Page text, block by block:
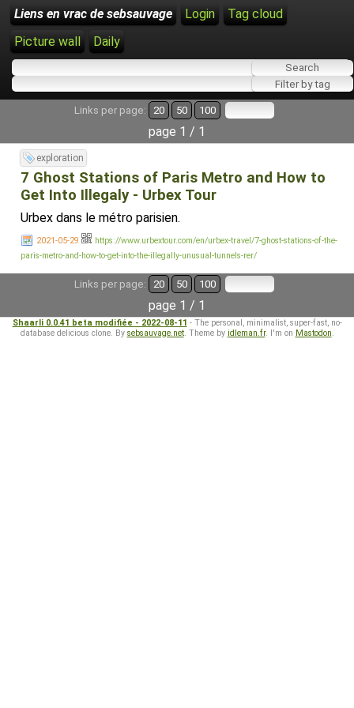
Liens en vrac de sebsauvage Login
Tag cloud
Picture wall
Daily
Links per page: 20 50 100
page 1 / 1
exploration
7 Ghost Stations of Paris Metro and How to
Get Into Illegaly - Urbex Tour
Urbex dans le métro parisien.
2021-05-29
https://www.urbextour.com/en/urbex-travel/7-ghost-stations-of-the-
paris-metro-and-how-to-get-into-the-illegally-unusual-tunnels-rer/
Links per page: 20 50 100
page 1 / 1
Shaarli 0.0.41 beta modifiée - 2022-08-11 - The personal, minimalist, super-fast, no-
database delicious clone. By sebsauvage.net. Theme by idleman.fr. I'm on Mastodon.